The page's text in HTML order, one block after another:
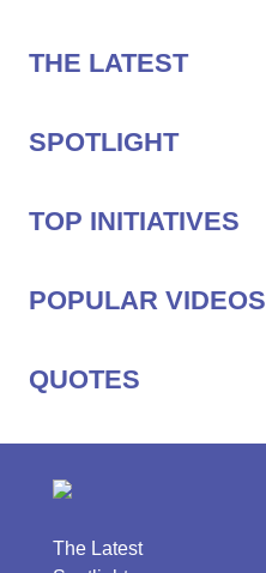
THE LATEST
SPOTLIGHT
TOP INITIATIVES
POPULAR VIDEOS
QUOTES
The Latest